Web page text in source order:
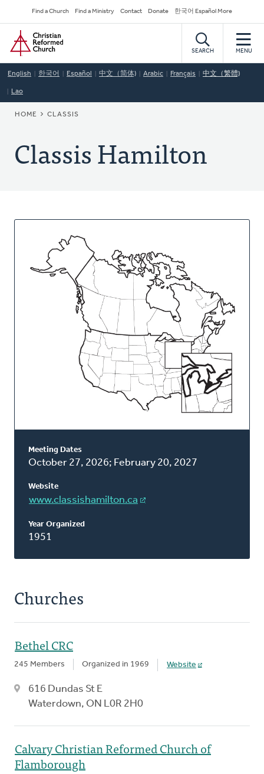
to
main
content
Secondary
Navigation
Find a Church Find a Ministry Contact Donate 한국어 Español More
Home
SEARCH MENU
English 한국어 Español 中文（简体) Arabic Français 中文（繁體)
Lao
BREADCRUMB
HOME CLASSIS
Classis Hamilton
About
Classis
Meeting Dates
October 27, 2026; February 20, 2027
Website
www.classishamilton.ca
Year Organized
1951
Churches
Bethel CRC
245 Members Organized in 1969 Website
616 Dundas St E
Waterdown, ON L0R 2H0
Calvary Christian Reformed Church of
Flamborough